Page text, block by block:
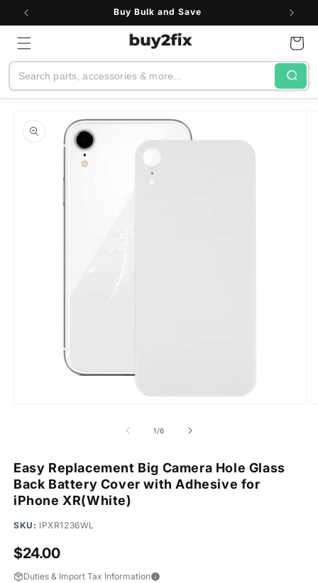
Skip to
Buy Bulk and Save
Search
Cart
product
information
1/of
6
Easy Replacement Big Camera Hole Glass
Back Battery Cover with Adhesive for
iPhone XR(White)
SKU: IPXR1236WL
Regular
price
$24.00
Duties & Import Tax Information